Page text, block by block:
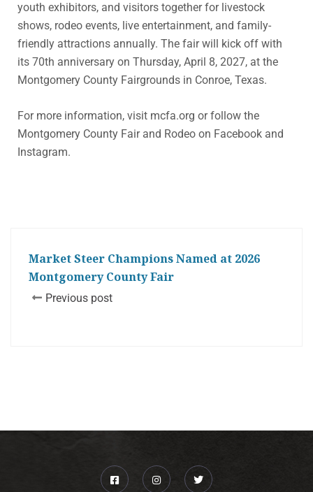
youth exhibitors, and visitors together for livestock
shows, rodeo events, live entertainment, and family-
friendly attractions annually. The fair will kick off with
its 70th anniversary on Thursday, April 8, 2027, at the
Montgomery County Fairgrounds in Conroe, Texas.
For more information, visit mcfa.org or follow the
Montgomery County Fair and Rodeo on Facebook and
Instagram.
Market Steer Champions Named at 2026
Montgomery County Fair
Previous post